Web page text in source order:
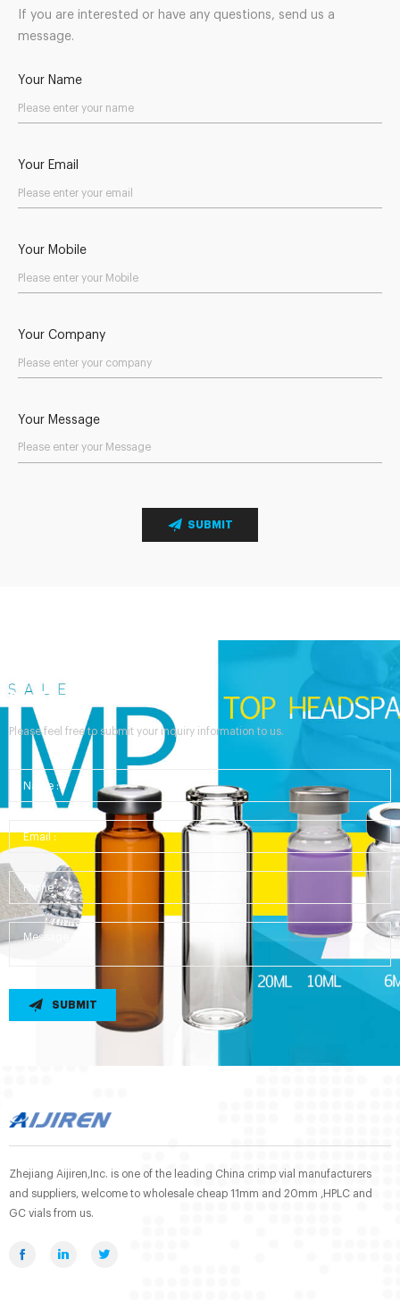
If you are interested or have any questions, send us a
message.
Your Name
Your Email
Your Mobile
Your Company
Your Message
SUBMIT
Send Your Inquiry
Please feel free to submit your inquiry information to us.
SUBMIT
Zhejiang Aijiren,Inc. is one of the leading China crimp vial manufacturers
and suppliers, welcome to wholesale cheap 11mm and 20mm ,HPLC and
GC vials from us.